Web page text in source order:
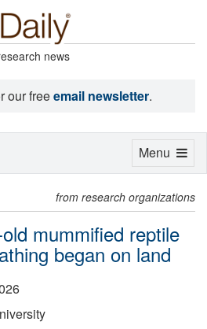
news
our freeemail newsletter.
from research organizations
mummified reptile
began on land
Toggle
Menu